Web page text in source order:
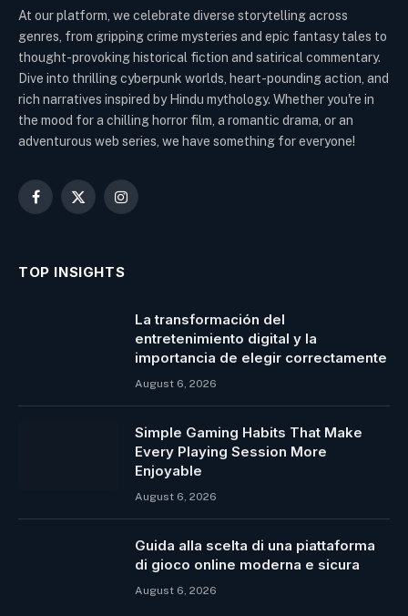
At our platform, we celebrate diverse storytelling across
genres, from gripping crime mysteries and epic fantasy tales to
thought-provoking historical fiction and satirical commentary.
Dive into thrilling cyberpunk worlds, heart-pounding action, and
rich narratives inspired by Hindu mythology. Whether you're in
the mood for a chilling horror film, a romantic drama, or an
adventurous web series, we have something for everyone!
Facebook
X
Instagram
TOP INSIGHTS
La transformación del
entretenimiento digital y la
importancia de elegir correctamente
August 6, 2026
Simple Gaming Habits That Make
Every Playing Session More
Enjoyable
August 6, 2026
Guida alla scelta di una piattaforma
di gioco online moderna e sicura
August 6, 2026